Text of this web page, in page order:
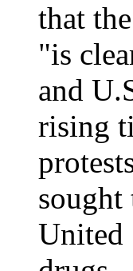
that
"is
and
rising
sought
United